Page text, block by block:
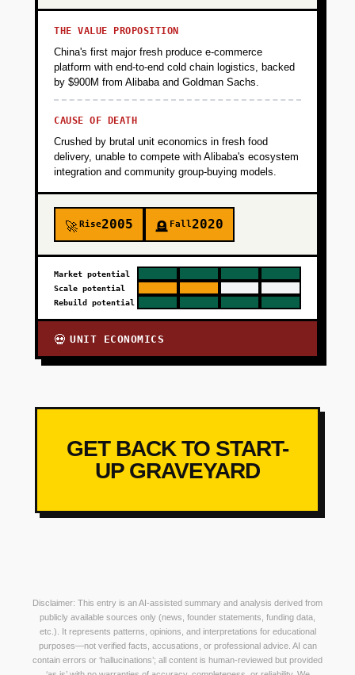
THE VALUE PROPOSITION
China's first major fresh produce e-commerce
platform with end-to-end cold chain logistics, backed
by $900M from Alibaba and Goldman Sachs.
CAUSE OF DEATH
Crushed by brutal unit economics in fresh food
delivery, unable to compete with Alibaba's ecosystem
integration and community group-buying models.
🚀Rise2005 🪦 Fall2020
Market potential
Scale potential
Rebuild potential
💀 UNIT ECONOMICS
GET BACK TO START-
UP GRAVEYARD
Disclaimer: This entry is an AI-assisted summary and analysis derived from
publicly available sources only (news, founder statements, funding data,
etc.). It represents patterns, opinions, and interpretations for educational
purposes—not verified facts, accusations, or professional advice. AI can
contain errors or ‘hallucinations’; all content is human-reviewed but provided